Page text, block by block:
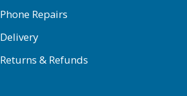
Phone Repairs
Delivery
Returns & Refunds